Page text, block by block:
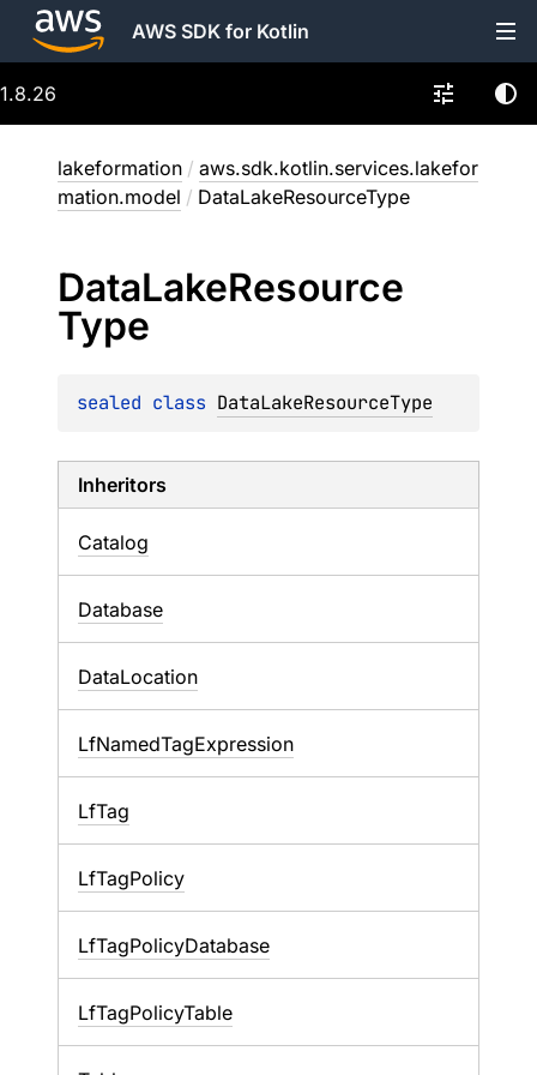
AWS SDK for Kotlin
1.8.26
lakeformation / aws.sdk.kotlin.services.lakefor
mation.model / DataLakeResourceType
DataLakeResource
Type
sealed class DataLakeResourceType
Inheritors
Catalog
Database
DataLocation
LfNamedTagExpression
LfTag
LfTagPolicy
LfTagPolicyDatabase
LfTagPolicyTable